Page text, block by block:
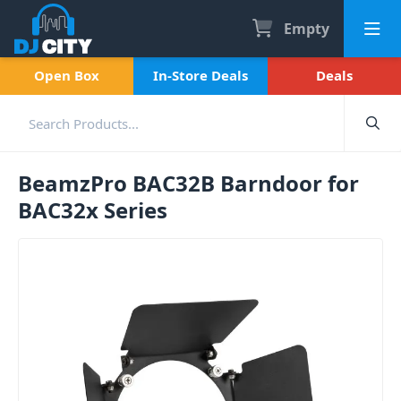
Empty
Open Box In-Store Deals Deals
BeamzPro BAC32B Barndoor for
BAC32x Series